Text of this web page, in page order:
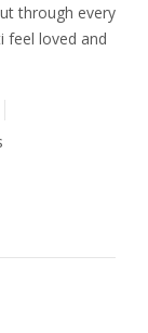
through every
feel loved and